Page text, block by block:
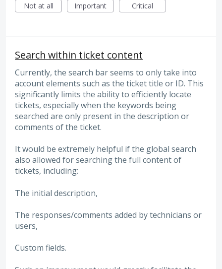
Not at all
Important Critical
Search within ticket content
Currently, the search bar seems to only take into
account elements such as the ticket title or ID. This
significantly limits the ability to efficiently locate
tickets, especially when the keywords being
searched are only present in the description or
comments of the ticket.
It would be extremely helpful if the global search
also allowed for searching the full content of
tickets, including:
The initial description,
The responses/comments added by technicians or
users,
Custom fields.